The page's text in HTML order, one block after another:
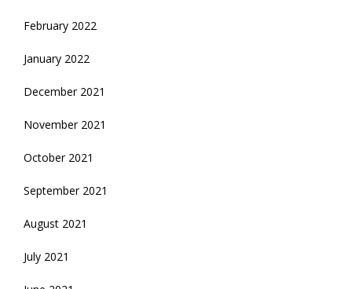
February 2022
January 2022
December 2021
November 2021
October 2021
September 2021
August 2021
July 2021